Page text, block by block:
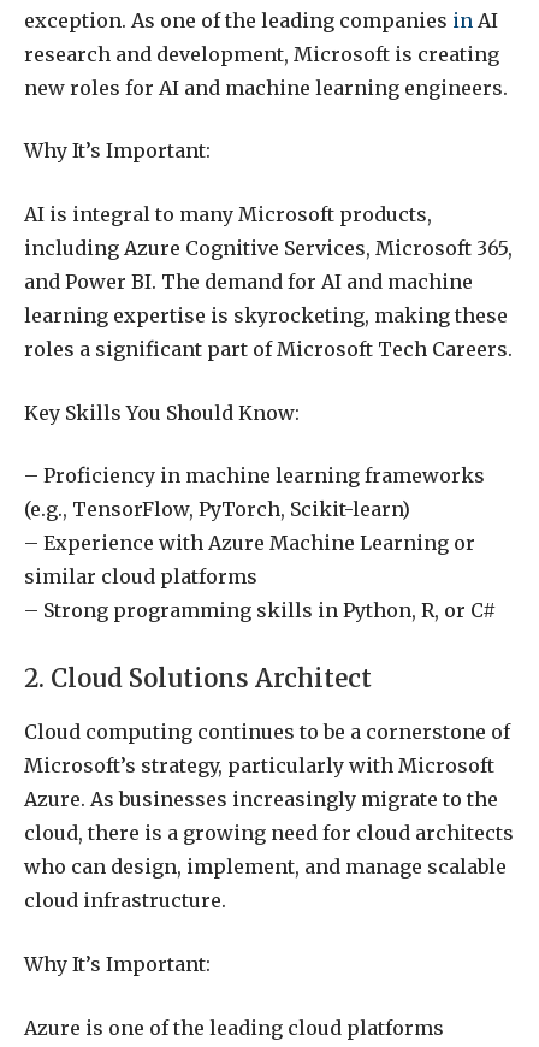
exception. As one of the leading companies in AI
research and development, Microsoft is creating
new roles for AI and machine learning engineers.
Why It’s Important:
AI is integral to many Microsoft products,
including Azure Cognitive Services, Microsoft 365,
and Power BI. The demand for AI and machine
learning expertise is skyrocketing, making these
roles a significant part of Microsoft Tech Careers.
Key Skills You Should Know:
– Proficiency in machine learning frameworks
(e.g., TensorFlow, PyTorch, Scikit-learn)
– Experience with Azure Machine Learning or
similar cloud platforms
– Strong programming skills in Python, R, or C#
2. Cloud Solutions Architect
Cloud computing continues to be a cornerstone of
Microsoft’s strategy, particularly with Microsoft
Azure. As businesses increasingly migrate to the
cloud, there is a growing need for cloud architects
who can design, implement, and manage scalable
cloud infrastructure.
Why It’s Important:
Azure is one of the leading cloud platforms